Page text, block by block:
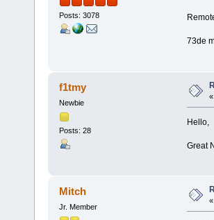
Posts: 3078
73de
f1tmy
Newbie
Posts: 28
«
Hello,
Great
Mitch
Jr. Member
«